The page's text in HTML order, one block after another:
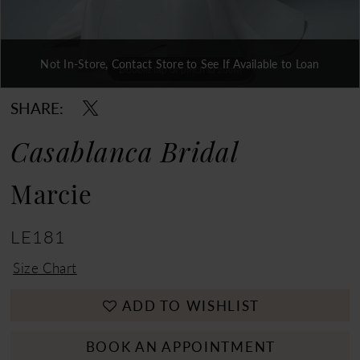
Double tap or pinch to zoom
Double tap or pinch to zoom
Double tap or pinch to zoom
Not In-Store, Contact Store to See If Available to Loan
SHARE:
Casablanca Bridal
Marcie
LE181
Size Chart
ADD TO WISHLIST
BOOK AN APPOINTMENT